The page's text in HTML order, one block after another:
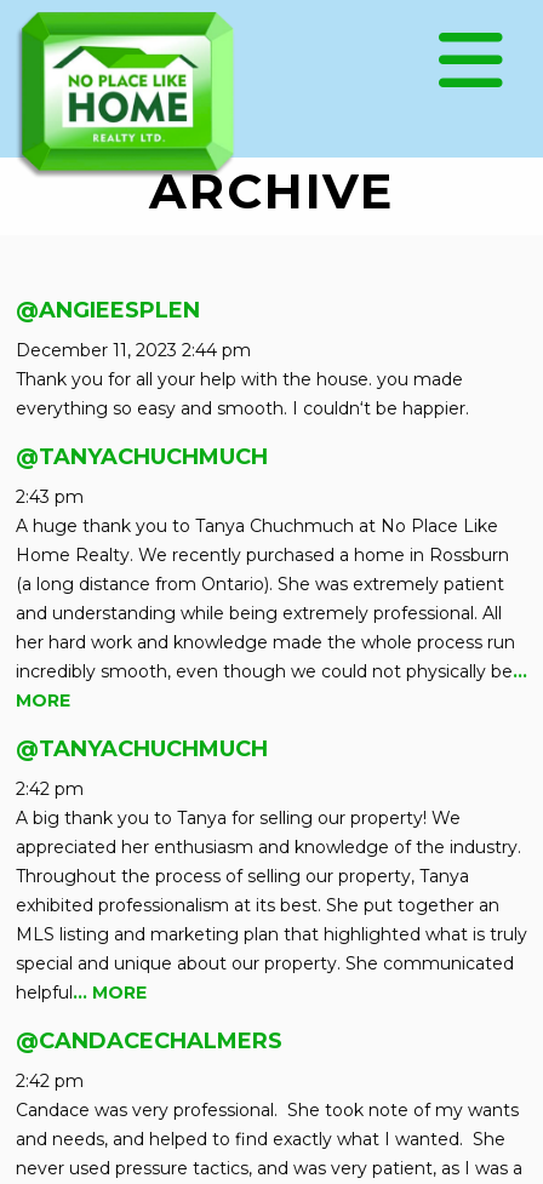
ARCHIVE
@ANGIEESPLEN
December 11, 2023 2:44 pm
Thank you for all your help with the house. you made
everything so easy and smooth. I couldn‘t be happier.
@TANYACHUCHMUCH
2:43 pm
A huge thank you to Tanya Chuchmuch at No Place Like
Home Realty. We recently purchased a home in Rossburn
(a long distance from Ontario). She was extremely patient
and understanding while being extremely professional. All
her hard work and knowledge made the whole process run
incredibly smooth, even though we could not physically be…
MORE
@TANYACHUCHMUCH
2:42 pm
A big thank you to Tanya for selling our property! We
appreciated her enthusiasm and knowledge of the industry.
Throughout the process of selling our property, Tanya
exhibited professionalism at its best. She put together an
MLS listing and marketing plan that highlighted what is truly
special and unique about our property. She communicated
helpful… MORE
@CANDACECHALMERS
2:42 pm
Candace was very professional. She took note of my wants
and needs, and helped to find exactly what I wanted. She
never used pressure tactics, and was very patient, as I was a